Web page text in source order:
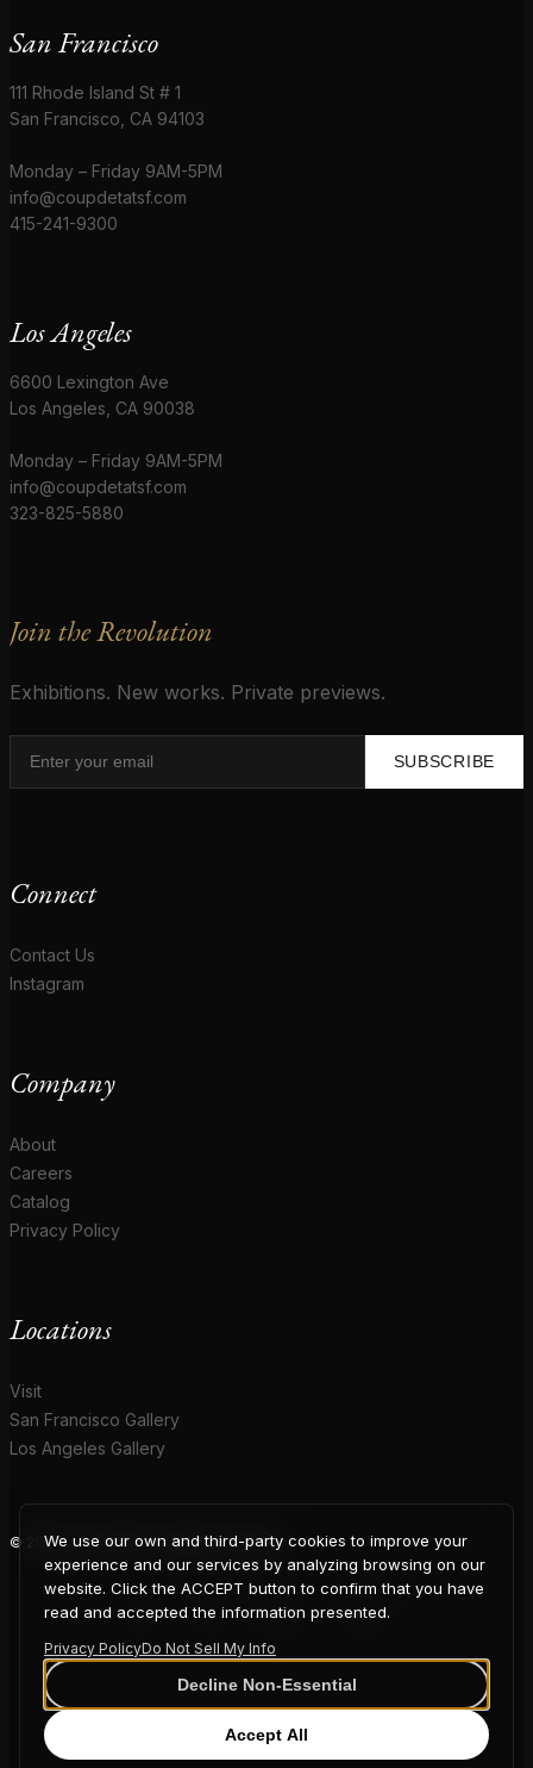
San Francisco
111 Rhode Island St # 1
San Francisco, CA 94103
Monday – Friday 9AM-5PM
info@coupdetatsf.com
415-241-9300
Los Angeles
6600 Lexington Ave
Los Angeles, CA 90038
Monday – Friday 9AM-5PM
info@coupdetatsf.com
323-825-5880
Join the Revolution
Exhibitions. New works. Private previews.
SUBSCRIBE
Connect
Contact Us
Instagram
Company
About
Careers
Catalog
Privacy Policy
Locations
Visit
San Francisco Gallery
Los Angeles Gallery
© 2026 Coup D'Etat. All rights reserved.
COUP
D'ETAT
We use our own and third-party cookies to improve your
experience and our services by analyzing browsing on our
website. Click the ACCEPT button to confirm that you have
read and accepted the information presented.
Privacy PolicyDo Not Sell My Info
Decline Non-Essential
Accept All